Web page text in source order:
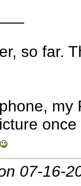
so far.
07-16-